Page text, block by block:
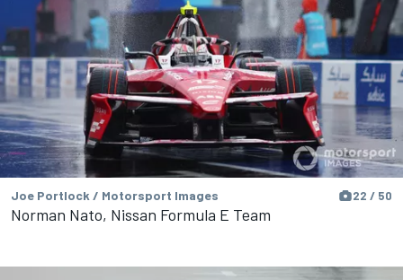
Joe Portlock / Motorsport Images 22 / 50
Norman Nato, Nissan Formula E Team